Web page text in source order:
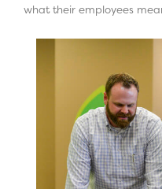
what their employees